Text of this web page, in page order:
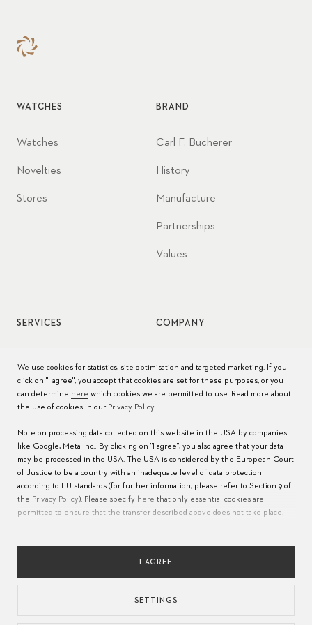
WATCHES
Watches
Novelties
Stores
BRAND
Carl F. Bucherer
History
Manufacture
Partnerships
Values
SERVICES
Watch care
FAQs
Service Centers
COMPANY
We use cookies for statistics, site optimisation and targeted marketing. If you
click on "I agree", you accept that cookies are set for these purposes, or you
can determine here which cookies we are permitted to use. Read more about
the use of cookies in our Privacy Policy.
Note on processing data collected on this website in the USA by companies
like Google, Meta Inc.: By clicking on "I agree", you also agree that your data
may be processed in the USA. The USA is considered by the European Court
of Justice to be a country with an inadequate level of data protection
according to EU standards (for further information, please refer to Section 9 of
the Privacy Policy). Please specify here that only essential cookies are
permitted to ensure that the transfer described above does not take place.
I AGREE
SETTINGS